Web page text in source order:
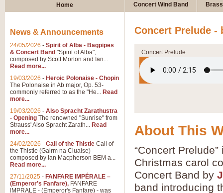
Home Concert Wind Band
Concert Prelude -
Concert Prelude
About This
“Concert
Christmas carol
Concert Band by
band introducing
News & Announcements
24/05/2026 - Spirit of Alba - Bagpipes
& Concert Band "Spirit of Alba",
composed by Scott Morton and Ian...
Read more...
19/03/2026 - Heroic Polonaise - Chopin
The Polonaise in Ab major, Op. 53-
commonly referred to as the "He... Read
more...
19/03/2026 - Also Spracht Zarathustra
- Opening The renowned "Sunrise" from
Strauss' Also Spracht Zarath... Read
more...
24/02/2026 - Call of the Thistle Call of
the Thistle (Gairm na Cluaise)
composed by Ian Macpherson BEM a...
Read more...
27/11/2025 - FANFARE IMPÉRALE –
(Emperor’s Fanfare), FANFARE
IMPRALE - (Emperor's Fanfare) - was